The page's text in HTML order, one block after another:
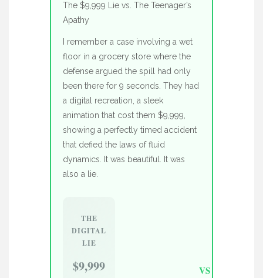
The $9,999 Lie vs. The Teenager’s
Apathy
I remember a case involving a wet
floor in a grocery store where the
defense argued the spill had only
been there for 9 seconds. They had
a digital recreation, a sleek
animation that cost them $9,999,
showing a perfectly timed accident
that defied the laws of fluid
dynamics. It was beautiful. It was
also a lie.
THE
DIGITAL
LIE
$9,999
VS